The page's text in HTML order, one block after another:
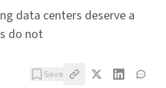
data centers deserve a
do not
Save